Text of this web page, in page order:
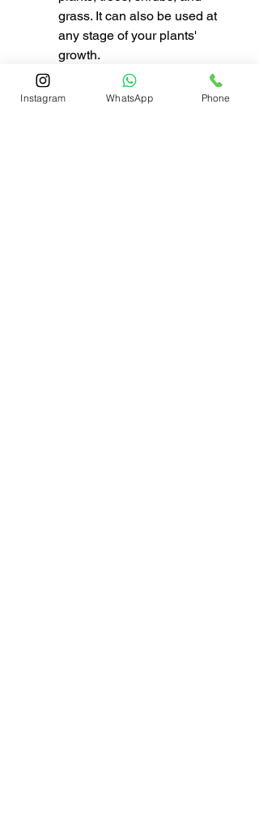
grass. It can also be used at
any stage of your plants'
growth.
Instagram WhatsApp Phone